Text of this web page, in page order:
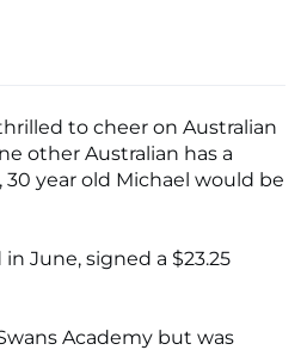
to cheer on Australian
other Australian has a
year old Michael would be
June, signed a $23.25
Academy but was